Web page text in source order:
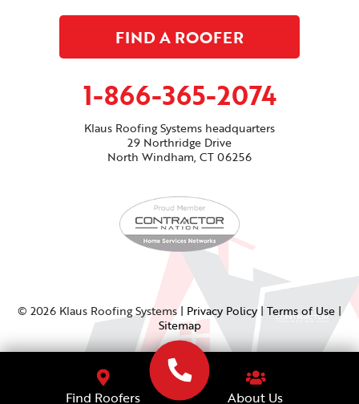
FIND A ROOFER
1-866-365-2074
Klaus Roofing Systems headquarters
29 Northridge Drive
North Windham, CT 06256
© 2026 Klaus Roofing Systems | Privacy Policy| Terms of Use |
Sitemap
Find Roofers About Us